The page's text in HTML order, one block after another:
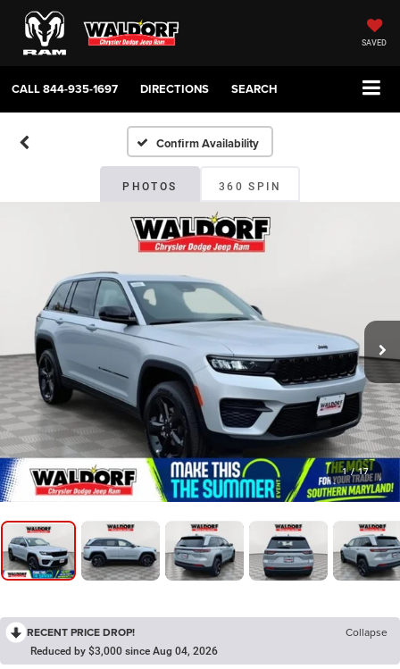
SAVED
CALL844-935-1697 DIRECTIONS SEARCH
Confirm Availability
PHOTOS 360 SPIN
1 / 17
RECENT PRICE DROP! Collapse
Reduced by $3,000 since Aug 04, 2026